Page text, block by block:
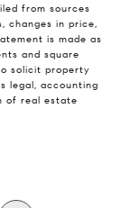
from sources
changes in price,
is made as
and square
solicit property
legal, accounting
of real estate